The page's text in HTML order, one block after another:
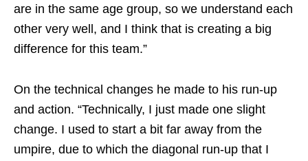
are in the same age group, so we understand each
other very well, and I think that is creating a big
difference for this team.”
On the technical changes he made to his run-up
and action. “Technically, I just made one slight
change. I used to start a bit far away from the
umpire, due to which the diagonal run-up that I